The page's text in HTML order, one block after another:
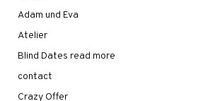
Adam und Eva
Atelier
Blind Dates read more
contact
Crazy Offer